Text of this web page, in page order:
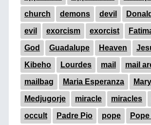
church demons devil
evil exorcism exorcist
God Guadalupe Heaven
Kibeho Lourdes mail mail
mailbag Maria Esperanza Mary
Medjugorje miracle miracles
occult Padre Pio pope